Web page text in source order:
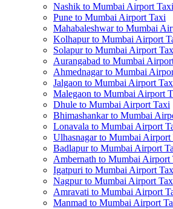
Nashik to Mumbai Airport Taxi
Pune to Mumbai Airport Taxi
Mahabaleshwar to Mumbai
Kolhapur to Mumbai Airport
Solapur to Mumbai Airport
Aurangabad to Mumbai
Ahmednagar to Mumbai
Jalgaon to Mumbai Airport
Malegaon to Mumbai Airport
Dhule to Mumbai Airport Taxi
Bhimashankar to Mumbai
Lonavala to Mumbai Airport
Ulhasnagar to Mumbai Airport
Badlapur to Mumbai Airport
Ambernath to Mumbai Airport
Igatpuri to Mumbai Airport
Nagpur to Mumbai Airport
Amravati to Mumbai Airport
Manmad to Mumbai Airport